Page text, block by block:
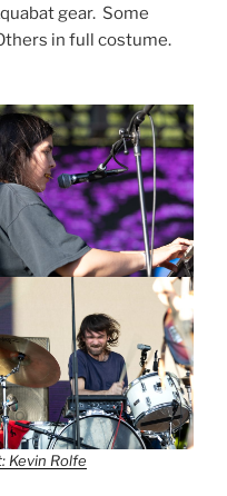
gear. Some
in full costume.
Kevin Rolfe